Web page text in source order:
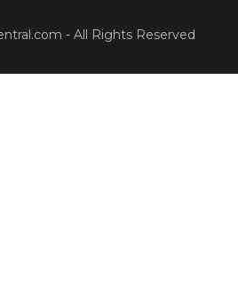
- All Rights Reserved